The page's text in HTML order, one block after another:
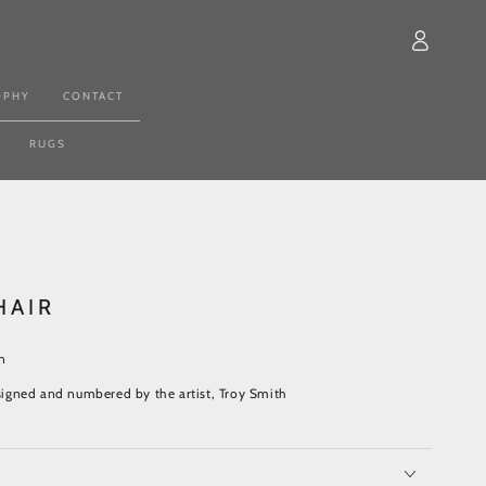
CONTACT
RUGS
in
and numbered by the artist, Troy Smith